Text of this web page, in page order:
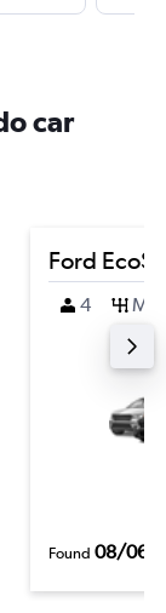
car
Ford
4 M
Found 08/06/